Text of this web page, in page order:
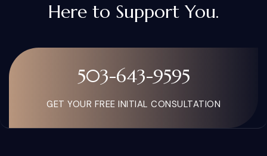
Here to Support You.
503-643-9595
GET YOUR FREE INITIAL CONSULTATION